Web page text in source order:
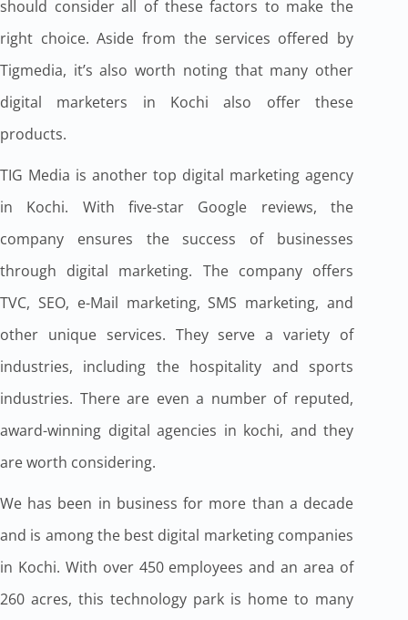
should consider all of these factors to make the
right choice. Aside from the services offered by
Tigmedia, it’s also worth noting that many other
digital marketers in Kochi also offer these
products.
TIG Media is another top digital marketing agency
in Kochi. With five-star Google reviews, the
company ensures the success of businesses
through digital marketing. The company offers
TVC, SEO, e-Mail marketing, SMS marketing, and
other unique services. They serve a variety of
industries, including the hospitality and sports
industries. There are even a number of reputed,
award-winning digital agencies in kochi, and they
are worth considering.
We has been in business for more than a decade
and is among the best digital marketing companies
in Kochi. With over 450 employees and an area of
260 acres, this technology park is home to many